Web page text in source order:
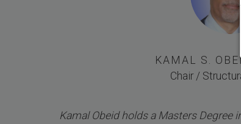
KAMAL S.
Chair /
Kamal Obeid holds a Masters Degree